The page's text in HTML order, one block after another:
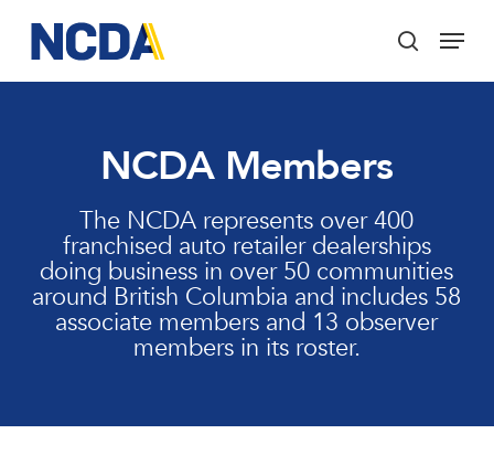
main
content
search
Menu
NCDA Members
The NCDA represents over 400
franchised auto retailer dealerships
doing business in over 50 communities
around British Columbia and includes 58
associate members and 13 observer
members in its roster.